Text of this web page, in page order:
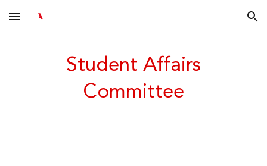
Skip to main content Skip to navigation
Student Affairs
Committee